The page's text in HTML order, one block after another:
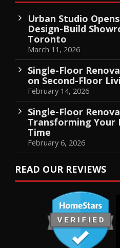
Urban Studio
Design-Build
Toronto
March 11, 2026
Single-Floor
on Second-Floor
February 14, 2026
Single-Floor
Transforming Your
Time
February 6, 2026
READ OUR REVIEWS